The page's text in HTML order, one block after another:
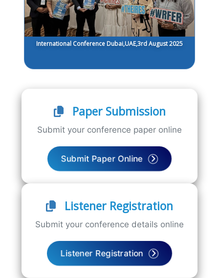
International Conference Dubai,UAE,3rd August 2025
Paper Submission
Submit your conference paper online
Submit Paper Online
Listener Registration
Submit your conference details online
Listener Registration